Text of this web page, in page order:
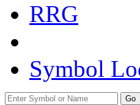
RRG
Symbol
Go